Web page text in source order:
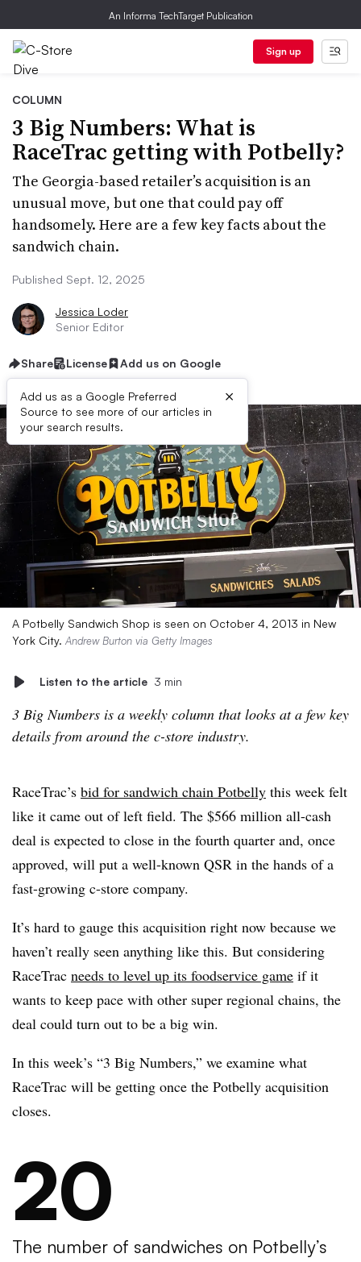
An Informa TechTarget Publication
Sign up
COLUMN
3 Big Numbers: What is
RaceTrac getting with Potbelly?
The Georgia-based retailer’s acquisition is an
unusual move, but one that could pay off
handsomely. Here are a few key facts about the
sandwich chain.
Published Sept. 12, 2025
Jessica Loder
Senior Editor
Share License Add us on Google
Add us as a Google Preferred
Source to see more of our articles in
your search results.
×
A Potbelly Sandwich Shop is seen on October 4, 2013 in New
York City. Andrew Burton via Getty Images
Listen to the article 3 min
3 Big Numbers is a weekly column that looks at a few key
details from around the c-store industry.
RaceTrac’s bid for sandwich chain Potbelly this week felt
like it came out of left field. The $566 million all-cash
deal is expected to close in the fourth quarter and, once
approved, will put a well-known QSR in the hands of a
fast-growing c-store company.
It’s hard to gauge this acquisition right now because we
haven’t really seen anything like this. But considering
RaceTrac needs to level up its foodservice game if it
wants to keep pace with other super regional chains, the
deal could turn out to be a big win.
In this week’s “3 Big Numbers,” we examine what
RaceTrac will be getting once the Potbelly acquisition
closes.
20
The number of sandwiches on Potbelly’s